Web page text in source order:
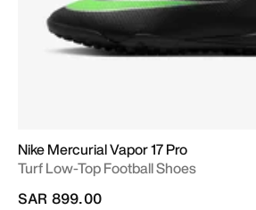
Nike Mercurial Vapor 17 Pro
Turf Low-Top Football Shoes
SAR 899.00